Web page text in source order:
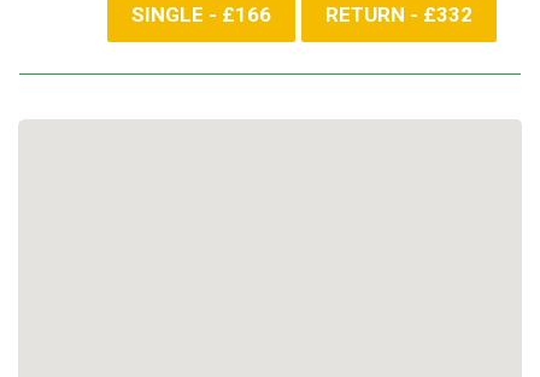
SINGLE - £166 RETURN - £332